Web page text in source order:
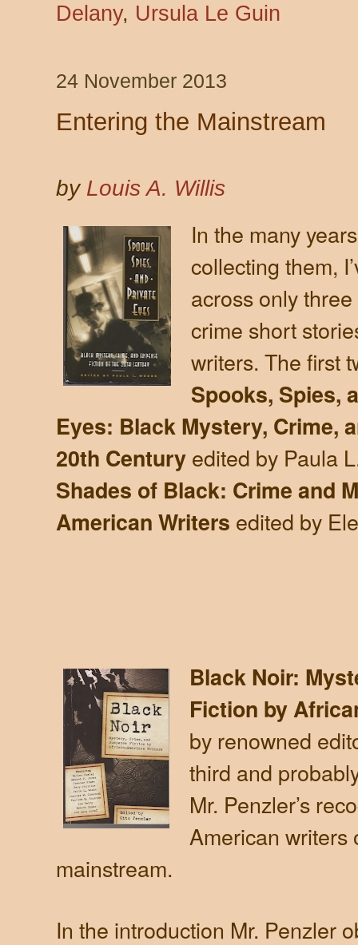
Delany, Ursula Le Guin
24 November 2013
Entering the Mainstream
by Louis A. Willis
In the many
collecting them,
across only
crime short
writers. The first
Spooks, Spies,
Eyes: Black Mystery, Crime,
20th Century edited by Paula
Shades of Black: Crime and
American Writers edited by
Black Noir:
Fiction by
by renowned
third and
Mr. Penzler’s
American writers
mainstream.
In the introduction Mr. Penzler